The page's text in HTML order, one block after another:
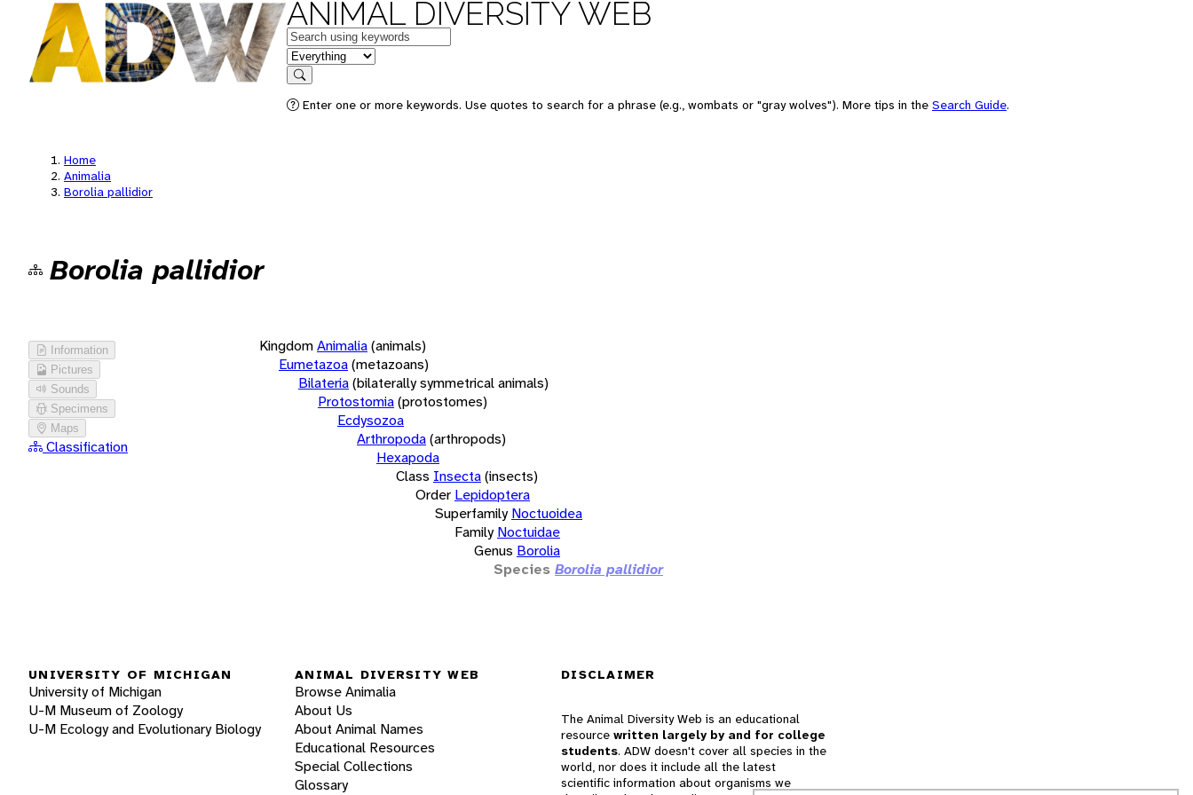
ANIMAL DIVERSITY WEB
Keywords
in feature
Search
Enter one or more keywords. Use quotes to search for a phrase (e.g., wombats or "gray wolves"). More tips in the Search Guide.
Home
Animalia
Borolia pallidior
Borolia pallidior
Information
Pictures
Sounds
Specimens
Maps
Classification
KingdomAnimalia(animals)
Eumetazoa(metazoans)
Bilateria(bilaterally symmetrical animals)
Protostomia(protostomes)
Ecdysozoa
Arthropoda(arthropods)
Hexapoda
Class Insecta(insects)
Order Lepidoptera
Superfamily Noctuoidea
Family Noctuidae
Genus Borolia
Species Borolia pallidior
UNIVERSITY OF MICHIGAN
University of Michigan
U-M Museum of Zoology
U-M Ecology and Evolutionary Biology
ANIMAL DIVERSITY WEB
Browse Animalia
About Us
About Animal Names
Educational Resources
Special Collections
Glossary
DISCLAIMER
The Animal Diversity Web is an educational
resource written largely by and for college
students. ADW doesn't cover all species in the
world, nor does it include all the latest
scientific information about organisms we